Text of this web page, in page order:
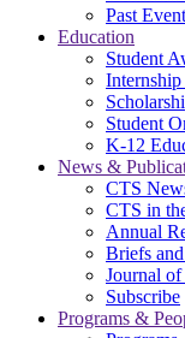
Past
Education
Student
Internship
Student
K-12
News &
CTS
CTS in
Annual
Briefs
Journal
Subscribe
Programs &